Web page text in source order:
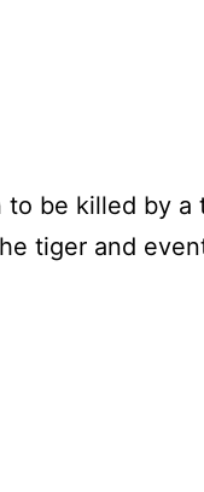
be killed by
tiger and